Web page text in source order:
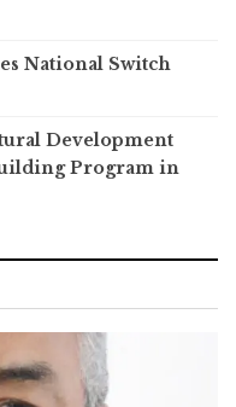
National Switch
Development
Program in